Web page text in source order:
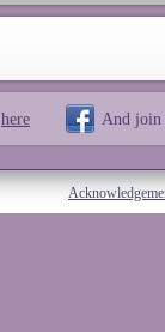
here And join